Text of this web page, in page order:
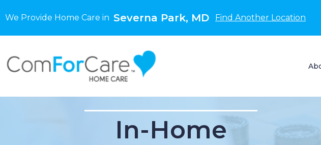
We Provide Home Care in Severna Park, MD Find Another Location
In-Home